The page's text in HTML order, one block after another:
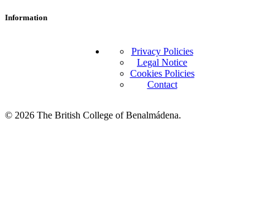
Information
Privacy Policies
Legal Notice
Cookies Policies
Contact
© 2026 The British College of Benalmádena.